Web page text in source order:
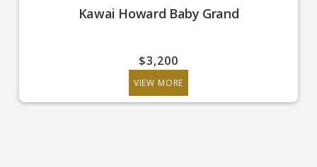
Kawai Howard Baby Grand
$3,200
VIEW MORE